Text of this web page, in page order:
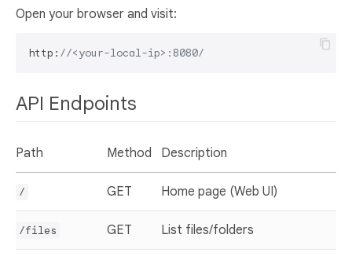
Open your browser and visit:
http: //<your-local-ip>:8080/
API Endpoints
Path Method Description
/ GET Home page (Web UI)
/files GET List files/folders